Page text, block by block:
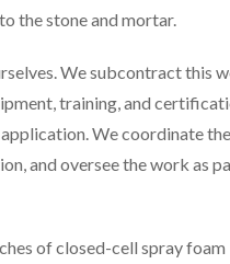
the stone and mortar.
We subcontract this
training, and
We coordinate the
and oversee the work as
of closed-cell spray foam